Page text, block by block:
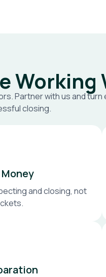
Working
Partner with us and turn
closing.
and closing, not